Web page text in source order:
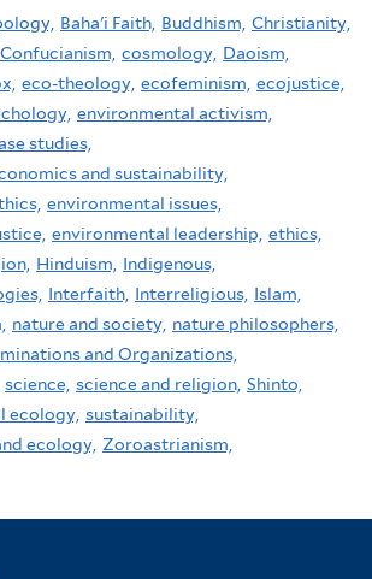
Baha'i Faith, Buddhism, Christianity,
Confucianism, cosmology, Daoism,
eco-theology, ecofeminism, ecojustice,
environmental activism,
studies,
and sustainability,
environmental issues,
environmental leadership, ethics,
Hinduism,
Indigenous,
Interfaith, Interreligious, Islam,
nature and society, nature philosophers,
and Organizations,
science, science and religion, Shinto,
ecology, sustainability,
ecology, Zoroastrianism,